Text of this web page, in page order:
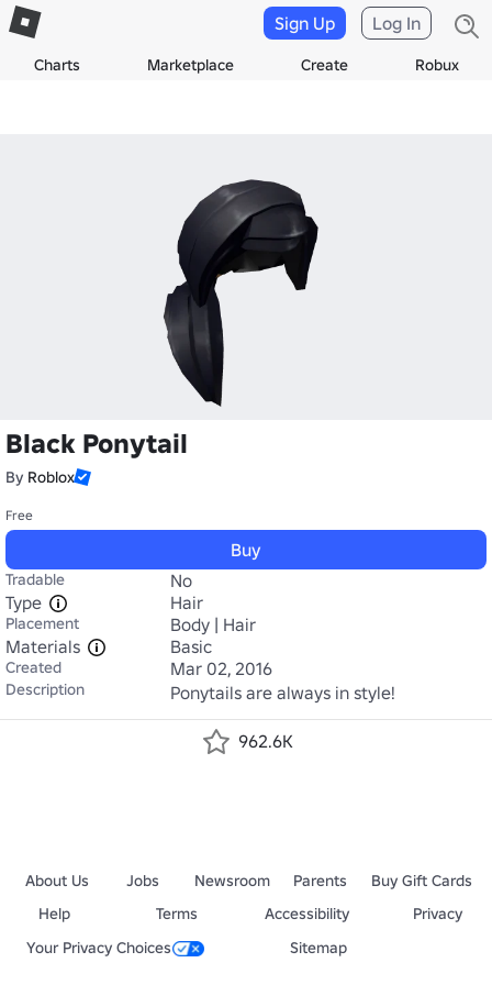
Charts Marketplace Create Robux
Sign Up Log In
Black Ponytail
By Roblox
Free
Buy
Tradable
No
Type
Hair
Placement
Body | Hair
Materials
Basic
Created Mar 02, 2016
Description Ponytails are always in style!
962.6K
About Us Jobs Newsroom Parents
Buy Gift Cards
Help
Terms Accessibility
Privacy
Your Privacy Choices
Sitemap